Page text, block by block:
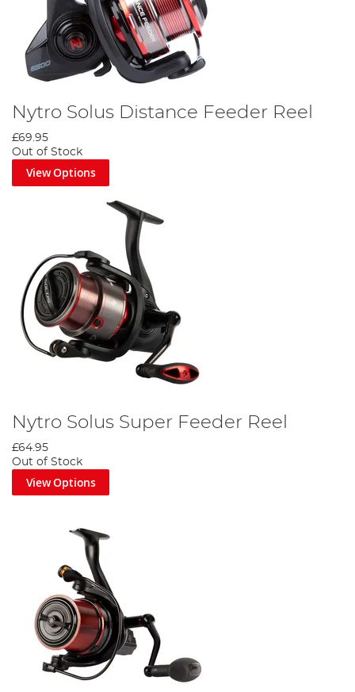
Nytro Solus Distance Feeder Reel
£69.95
Out of Stock
View Options
Nytro Solus Super Feeder Reel
£64.95
Out of Stock
View Options